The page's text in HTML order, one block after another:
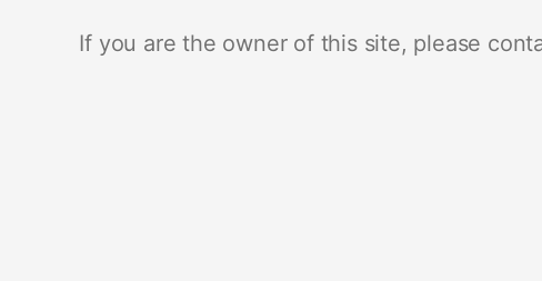
If you are the owner of this site, please